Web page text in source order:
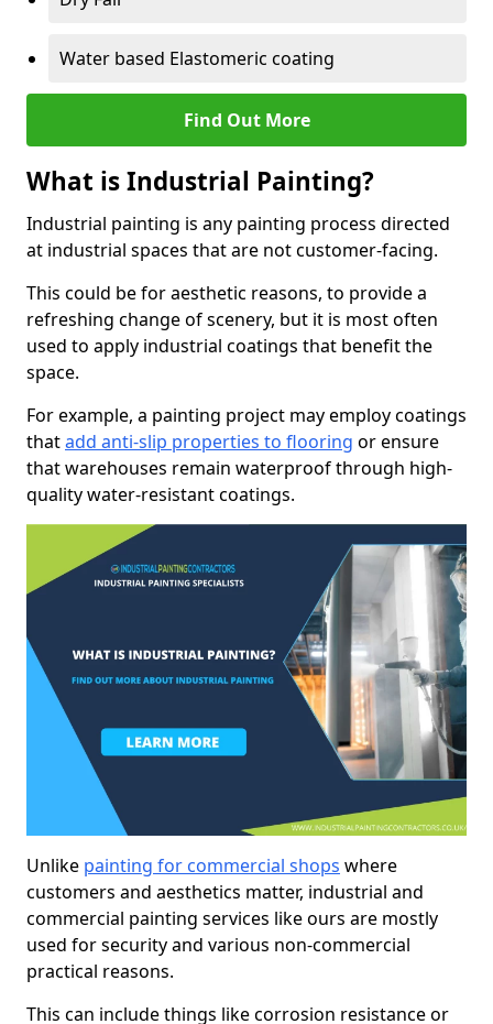
Water based Elastomeric coating
Find Out More
What is Industrial Painting?
Industrial painting is any painting process directed
at industrial spaces that are not customer-facing.
This could be for aesthetic reasons, to provide a
refreshing change of scenery, but it is most often
used to apply industrial coatings that benefit the
space.
For example, a painting project may employ coatings
thatadd anti-slip properties to flooring or ensure
that warehouses remain waterproof through high-
quality water-resistant coatings.
Unlike painting for commercial shops where
customers and aesthetics matter, industrial and
commercial painting services like ours are mostly
used for security and various non-commercial
practical reasons.
This can include things like corrosion resistance or